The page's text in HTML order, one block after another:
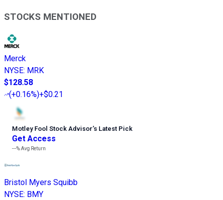
STOCKS MENTIONED
Merck
NYSE: MRK
$128.58
(+0.16%)+$0.21
Motley Fool Stock Advisor’s Latest Pick
Get Access
---%Avg Return
Bristol Myers Squibb
NYSE: BMY